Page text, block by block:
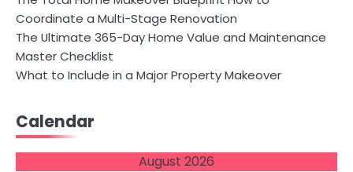
Coordinate a Multi-Stage Renovation
The Ultimate 365-Day Home Value and Maintenance
Master Checklist
What to Include in a Major Property Makeover
Calendar
August 2026